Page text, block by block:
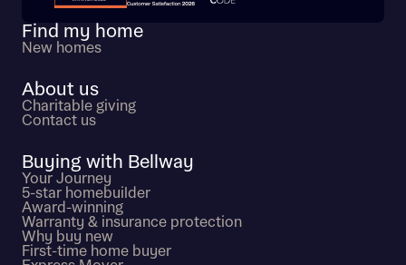
Find my home
New homes
About us
Charitable giving
Contact us
Buying with Bellway
Your Journey
5-star homebuilder
Award-winning
Warranty & insurance protection
Why buy new
First-time home buyer